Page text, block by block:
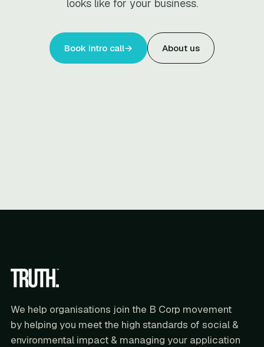
looks like for your business.
Book intro call→ About us
We help organisations join the B Corp movement
by helping you meet the high standards of social &
environmental impact & managing your application